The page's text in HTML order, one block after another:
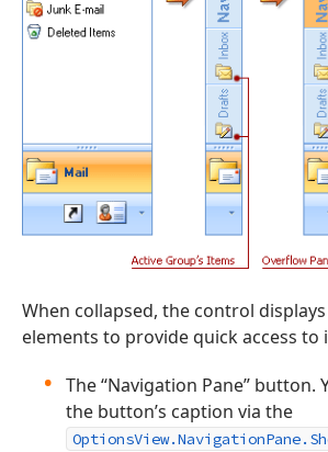
When collapsed, the control
elements to provide quick access to
The “Navigation Pane” button.
the button’s caption via the